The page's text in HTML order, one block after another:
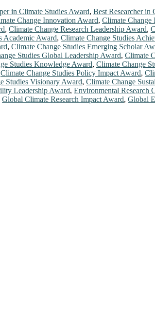
in Climate Studies Award, Best Researcher in
Change Innovation Award, Climate Change
, Climate Change Research Leadership Award,
Academic Award, Climate Change Studies
, Climate Change Studies Emerging Scholar
Studies Global Leadership Award, Climate
Studies Knowledge Award, Climate Change
Climate Change Studies Policy Impact Award,
Studies Visionary Award, Climate Change
Leadership Award, Environmental Research
Global Climate Research Impact Award, Global
event (online/in-person). We invite